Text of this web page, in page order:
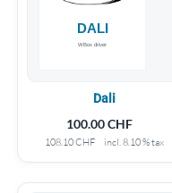
Dali
100.00CHF
108.10CHF incl. 8.10 % tax